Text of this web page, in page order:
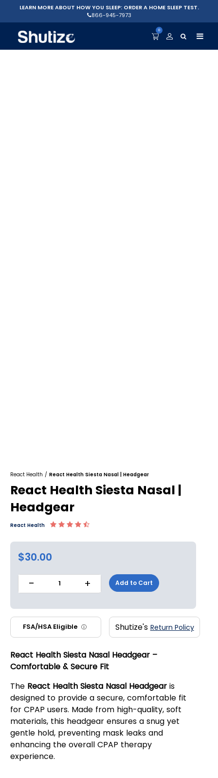
LEARN MORE ABOUT HOW YOU SLEEP: ORDER A HOME SLEEP TEST.
866-945-7973
0
React Health / React Health Siesta Nasal | Headgear
React Health Siesta Nasal |
Headgear
React Health
$30.00
- 1 + Add to Cart
FSA/HSA Eligible ⓘ Shutize's Return Policy
React Health Siesta Nasal Headgear –
Comfortable & Secure Fit
The React Health Siesta Nasal Headgearis
designed to provide a secure, comfortable fit
for CPAP users. Made from high-quality, soft
materials, this headgear ensures a snug yet
gentle hold, preventing mask leaks and
enhancing the overall CPAP therapy
experience.